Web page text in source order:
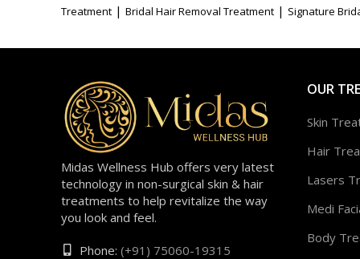
Treatment | Bridal Hair Removal Treatment | Signature
Midas Wellness Hub offers very latest
technology in non-surgical skin & hair
treatments to help revitalize the way
you look and feel.
Phone: (+91) 75060-19315
OUR
Skin
Hair
Lasers
Medi
Body